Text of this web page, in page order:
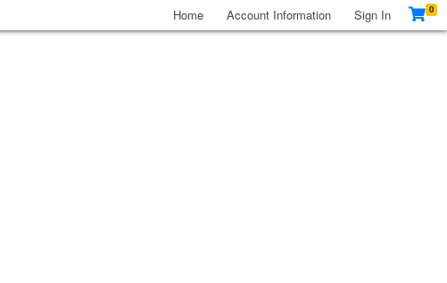
Home Account Information Sign In 0